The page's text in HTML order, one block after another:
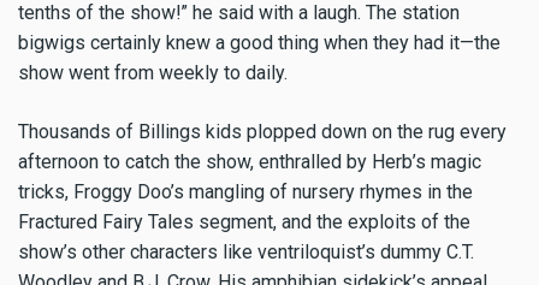
tenths of the show!” he said with a laugh. The station
bigwigs certainly knew a good thing when they had it—the
show went from weekly to daily.
Thousands of Billings kids plopped down on the rug every
afternoon to catch the show, enthralled by Herb’s magic
tricks, Froggy Doo’s mangling of nursery rhymes in the
Fractured Fairy Tales segment, and the exploits of the
show’s other characters like ventriloquist’s dummy C.T.